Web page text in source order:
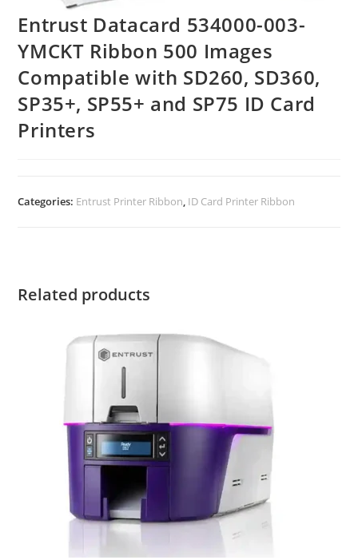
Entrust Datacard 534000-003-
YMCKT Ribbon 500 Images
Compatible with SD260, SD360,
SP35+, SP55+ and SP75 ID Card
Printers
Categories: Entrust Printer Ribbon, ID Card Printer Ribbon
Related products